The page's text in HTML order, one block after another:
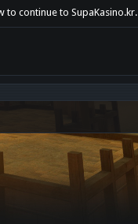
to continue to SupaKasino.kr.